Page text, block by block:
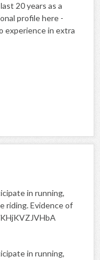
20 years as a
profile here -
experience in extra
in running,
riding. Evidence of
in running,